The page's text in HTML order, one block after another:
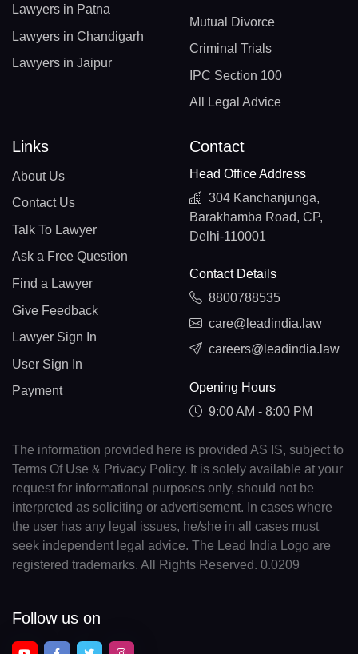
Lawyers in Patna
Lawyers in Chandigarh
Lawyers in Jaipur
Mutual Divorce
Criminal Trials
IPC Section 100
All Legal Advice
Links
About Us
Contact Us
Talk To Lawyer
Ask a Free Question
Find a Lawyer
Give Feedback
Lawyer Sign In
User Sign In
Payment
Contact
Head Office Address
304 Kanchanjunga,
Barakhamba Road, CP,
Delhi-110001
Contact Details
8800788535
care@leadindia.law
careers@leadindia.law
Opening Hours
9:00 AM - 8:00 PM
The information provided here is provided AS IS, subject to
Terms Of Use & Privacy Policy. It is solely available at your
request for informational purposes only, should not be
interpreted as soliciting or advertisement. In cases where
the user has any legal issues, he/she in all cases must
seek independent legal advice. The Lead India Logo are
registered trademarks. All Rights Reserved. 0.0209
Follow us on